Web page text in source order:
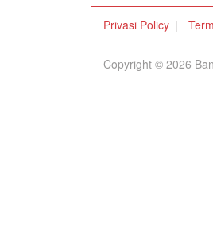
Privasi Policy
Copyright © 2026